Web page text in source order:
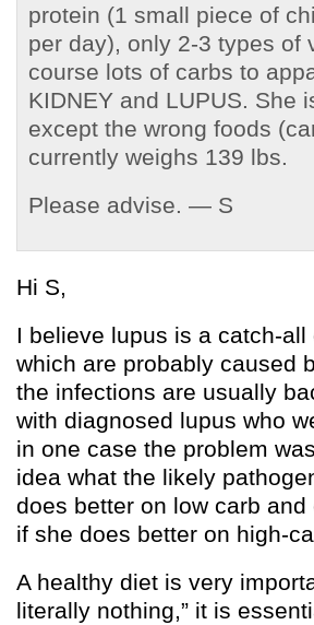
protein (1 small piece of
per day), only 2-3 types of
course lots of carbs to
KIDNEY and LUPUS. She
except the wrong foods
currently weighs 139 lbs.
Please advise. — S
Hi S,
I believe lupus is a catch-
which are probably caused
the infections are usually
with diagnosed lupus who
in one case the problem
idea what the likely
does better on low carb
if she does better on high-
A healthy diet is very
literally nothing,” it is